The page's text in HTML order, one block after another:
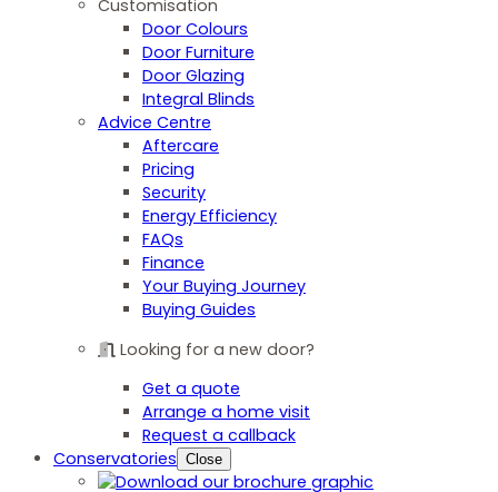
Customisation
Door Colours
Door Furniture
Door Glazing
Integral Blinds
Advice Centre
Aftercare
Pricing
Security
Energy Efficiency
FAQs
Finance
Your Buying Journey
Buying Guides
Looking for a new door?
Get a quote
Arrange a home visit
Request a callback
Conservatories Close